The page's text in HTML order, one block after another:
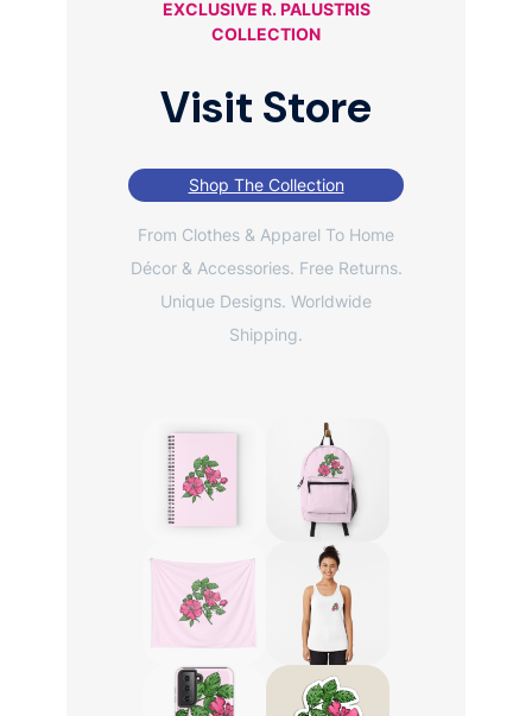
EXCLUSIVE R. PALUSTRIS
COLLECTION
Visit Store
Shop The Collection
From Clothes & Apparel To Home
Décor & Accessories. Free Returns.
Unique Designs. Worldwide
Shipping.